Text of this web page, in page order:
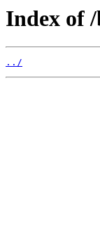
Index of
../